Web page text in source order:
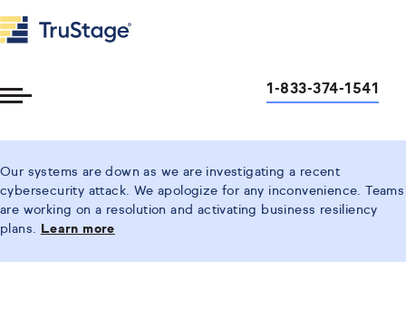
1-833-374-1541
Our systems are down as we are investigating a recent
cybersecurity attack. We apologize for any inconvenience. Teams
are working on a resolution and activating business resiliency
plans.
Learn more